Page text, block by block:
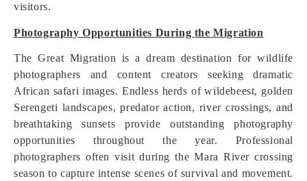
visitors.
Photography Opportunities During the Migration
The Great Migration is a dream destination for wildlife
photographers and content creators seeking dramatic
African safari images. Endless herds of wildebeest, golden
Serengeti landscapes, predator action, river crossings, and
breathtaking sunsets provide outstanding photography
opportunities throughout the year. Professional
photographers often visit during the Mara River crossing
season to capture intense scenes of survival and movement.